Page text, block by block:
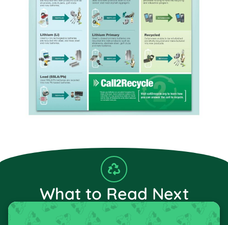
What to Read Next